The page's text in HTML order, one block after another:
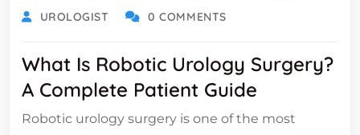
UROLOGIST 0 COMMENTS
What Is Robotic Urology Surgery?
A Complete Patient Guide
Robotic urology surgery is one of the most